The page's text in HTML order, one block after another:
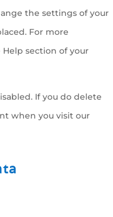
the settings of your
For more
section of your
If you do delete
when you visit our